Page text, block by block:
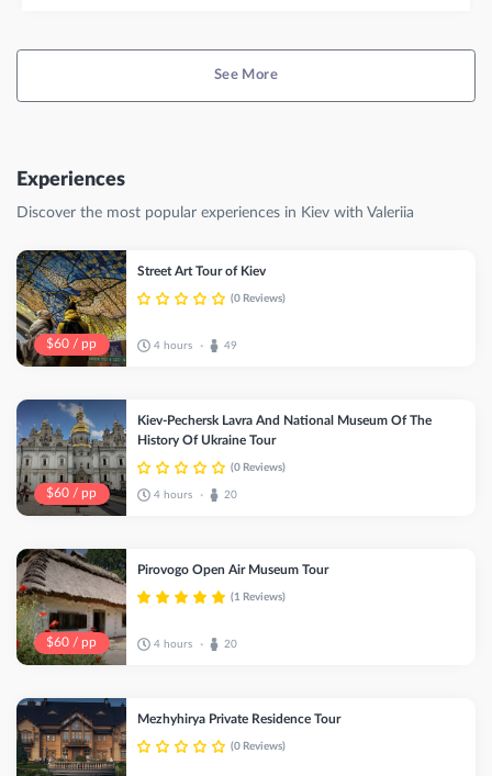
Experiences
Discover the most popular experiences in Kiev with Valeriia
$60 / pp
Street Art Tour of Kiev
(0 Reviews)
4 hours • 49
$60 / pp
Kiev-Pechersk Lavra And National Museum Of The
History Of Ukraine Tour
(0 Reviews)
4 hours • 20
$60 / pp
Pirovogo Open Air Museum Tour
(1 Reviews)
4 hours • 20
Mezhyhirya Private Residence Tour
(0 Reviews)
See More